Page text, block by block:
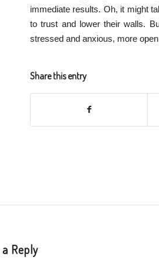
immediate results. Oh, it might
to trust and lower their walls.
stressed and anxious, more
Share this entry
Reply